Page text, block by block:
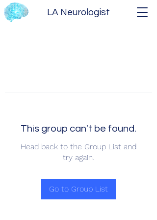
LA Neurologist
This group can't be found.
Head back to the Group List and
try again.
Go to Group List